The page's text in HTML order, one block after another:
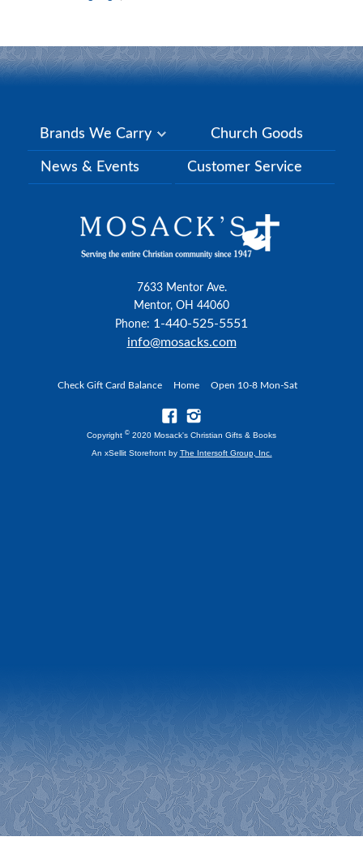
Brands We Carry Church Goods
News & Events Customer Service
7633 Mentor Ave.
Mentor, OH 44060
Phone: 1-440-525-5551
info@mosacks.com
Check Gift Card Balance Home Open 10-8 Mon-Sat
Copyright © 2020 Mosack's Christian Gifts & Books
An xSellit Storefront by The Intersoft Group, Inc.